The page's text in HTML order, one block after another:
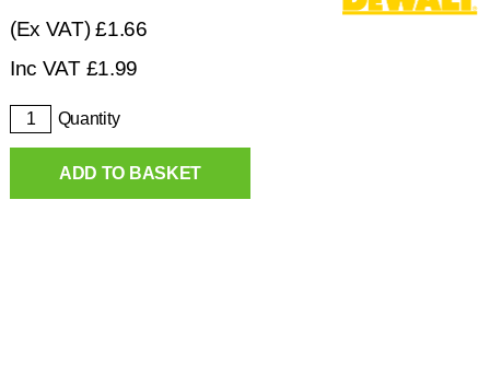
(Ex VAT)£1.66
Inc VAT £1.99
Quantity
ADD TO BASKET